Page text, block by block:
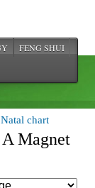
FENG SHUI
chart
Magnet